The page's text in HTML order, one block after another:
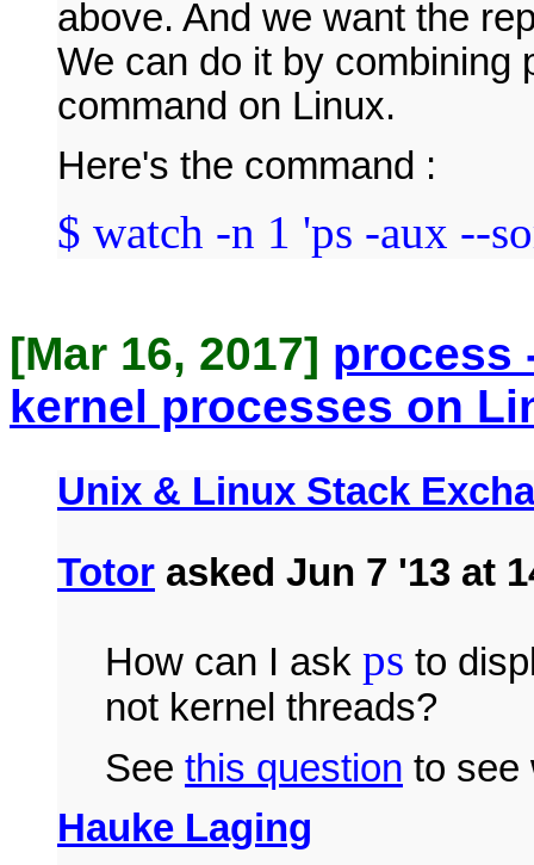
above. And we want the
We can do it by combining
command on Linux.
Here's the command :
$ watch -n 1 'ps -aux --
[Mar 16, 2017] process
kernel processes on
Unix & Linux Stack
Totor asked Jun 7 '13 at
How can I ask ps to
not kernel threads?
See this question to see
Hauke Laging